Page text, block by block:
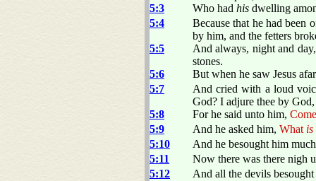
5:3
Who had his dwelling
5:4
Because that he had been
by him, and the fetters
5:5
And always, night and
stones.
5:6
But when he saw Jesus
5:7
And cried with a loud
God? I adjure thee by
5:8
For he said unto him,
5:9
And he asked him, What is
5:10
And he besought him
5:11
Now there was there nigh
5:12
And all the devils